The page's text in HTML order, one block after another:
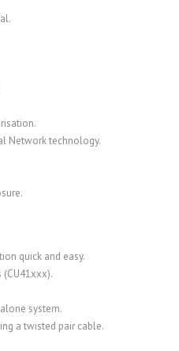
Network technology.
quick and easy.
system.
a twisted pair cable.